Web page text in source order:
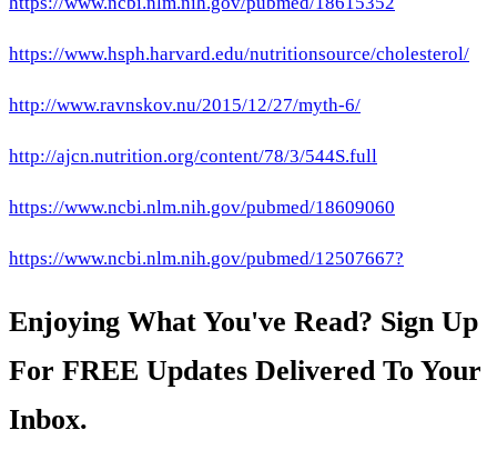
https://www.hsph.harvard.edu/nutritionsource/cholesterol/
http://www.ravnskov.nu/2015/12/27/myth-6/
http://ajcn.nutrition.org/content/78/3/544S.full
https://www.ncbi.nlm.nih.gov/pubmed/18609060
https://www.ncbi.nlm.nih.gov/pubmed/12507667?
Enjoying What You've Read? Sign Up
For FREE Updates Delivered To Your
Inbox.